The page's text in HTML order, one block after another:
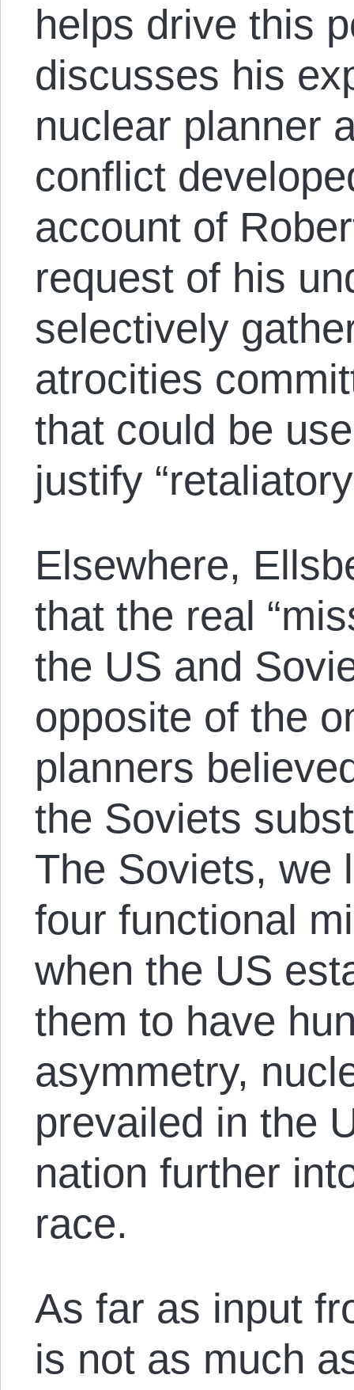
helps drive this
discusses his
nuclear planner
conflict
account of
request of his
selectively
atrocities
that could be
justify
Elsewhere,
that the real
the US and
opposite of the
planners
the Soviets
The Soviets, we
four functional
when the US
them to have
asymmetry,
prevailed in the
nation further
race.
As far as input
is not as much